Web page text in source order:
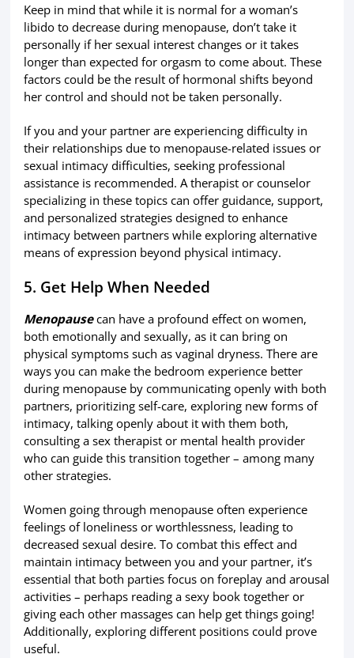
Keep in mind that while it is normal for a woman’s
libido to decrease during menopause, don’t take it
personally if her sexual interest changes or it takes
longer than expected for orgasm to come about. These
factors could be the result of hormonal shifts beyond
her control and should not be taken personally.
If you and your partner are experiencing difficulty in
their relationships due to menopause-related issues or
sexual intimacy difficulties, seeking professional
assistance is recommended. A therapist or counselor
specializing in these topics can offer guidance, support,
and personalized strategies designed to enhance
intimacy between partners while exploring alternative
means of expression beyond physical intimacy.
5. Get Help When Needed
Menopausecan have a profound effect on women,
both emotionally and sexually, as it can bring on
physical symptoms such as vaginal dryness. There are
ways you can make the bedroom experience better
during menopause by communicating openly with both
partners, prioritizing self-care, exploring new forms of
intimacy, talking openly about it with them both,
consulting a sex therapist or mental health provider
who can guide this transition together – among many
other strategies.
Women going through menopause often experience
feelings of loneliness or worthlessness, leading to
decreased sexual desire. To combat this effect and
maintain intimacy between you and your partner, it’s
essential that both parties focus on foreplay and arousal
activities – perhaps reading a sexy book together or
giving each other massages can help get things going!
Additionally, exploring different positions could prove
useful.